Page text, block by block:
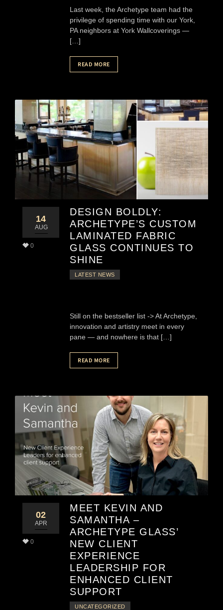
Last week, the Archetype team had the
privilege of spending time with our York,
PA neighbors at York Wallcoverings —
[…]
READ MORE
14
AUG
0
DESIGN BOLDLY:
ARCHETYPE’S CUSTOM
LAMINATED FABRIC
GLASS CONTINUES TO
SHINE
LATEST NEWS
Still on the bestseller list -> At Archetype,
innovation and artistry meet in every
pane — and nowhere is that […]
READ MORE
02
APR
0
MEET KEVIN AND
SAMANTHA –
ARCHETYPE GLASS’
NEW CLIENT
EXPERIENCE
LEADERSHIP FOR
ENHANCED CLIENT
SUPPORT
UNCATEGORIZED